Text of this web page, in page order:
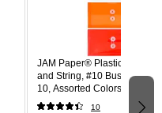
JAM Paper® Plastic
and String, #10 Business
10, Assorted Colors, 6/Pack
(921B1ASSRTD)
10